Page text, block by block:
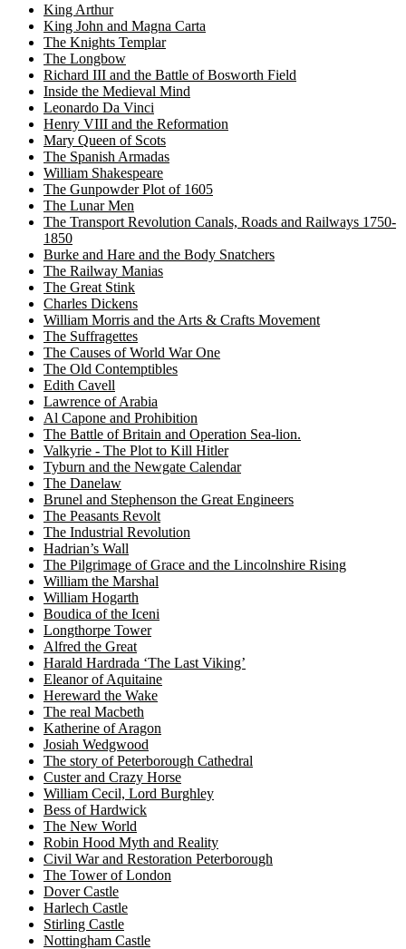
King Arthur
King John and Magna Carta
The Knights Templar
The Longbow
Richard III and the Battle of Bosworth Field
Inside the Medieval Mind
Leonardo Da Vinci
Henry VIII and the Reformation
Mary Queen of Scots
The Spanish Armadas
William Shakespeare
The Gunpowder Plot of 1605
The Lunar Men
The Transport Revolution Canals, Roads and Railways 1750-
1850
Burke and Hare and the Body Snatchers
The Railway Manias
The Great Stink
Charles Dickens
William Morris and the Arts & Crafts Movement
The Suffragettes
The Causes of World War One
The Old Contemptibles
Edith Cavell
Lawrence of Arabia
Al Capone and Prohibition
The Battle of Britain and Operation Sea-lion.
Valkyrie - The Plot to Kill Hitler
Tyburn and the Newgate Calendar
The Danelaw
Brunel and Stephenson the Great Engineers
The Peasants Revolt
The Industrial Revolution
Hadrian’s Wall
The Pilgrimage of Grace and the Lincolnshire Rising
William the Marshal
William Hogarth
Boudica of the Iceni
Longthorpe Tower
Alfred the Great
Harald Hardrada ‘The Last Viking’
Eleanor of Aquitaine
Hereward the Wake
The real Macbeth
Katherine of Aragon
Josiah Wedgwood
The story of Peterborough Cathedral
Custer and Crazy Horse
William Cecil, Lord Burghley
Bess of Hardwick
The New World
Robin Hood Myth and Reality
Civil War and Restoration Peterborough
The Tower of London
Dover Castle
Harlech Castle
Stirling Castle
Nottingham Castle